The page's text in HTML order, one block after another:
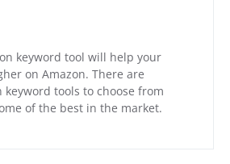
keyword tool will help your
on Amazon. There are
keyword tools to choose from
of the best in the market.